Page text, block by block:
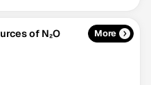
of N₂O
More